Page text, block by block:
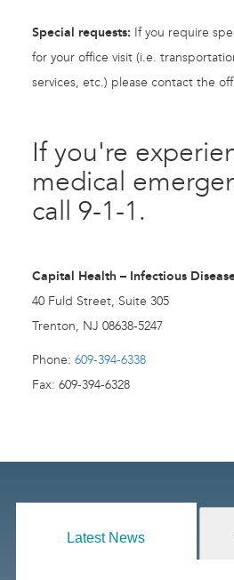
Special requests: If you require
for your office visit (i.e.
services, etc.) please contact the
If you're
medical
call 9-1-1.
Capital Health – Infectious
40 Fuld Street, Suite 305
Trenton, NJ 08638-5247
Phone: 609-394-6338
Fax: 609-394-6328
Latest News